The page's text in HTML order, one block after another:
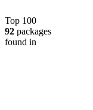
Top 100
92 packages
found in